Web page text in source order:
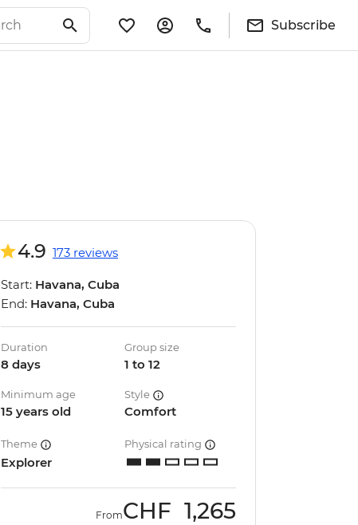
Subscribe
4.9 173 reviews
Start: Havana, Cuba
End: Havana, Cuba
Duration
8 days
Group size
1 to 12
Minimum age
15 years old
Style
Comfort
Theme
Explorer
Physical rating
FromCHF 1,265